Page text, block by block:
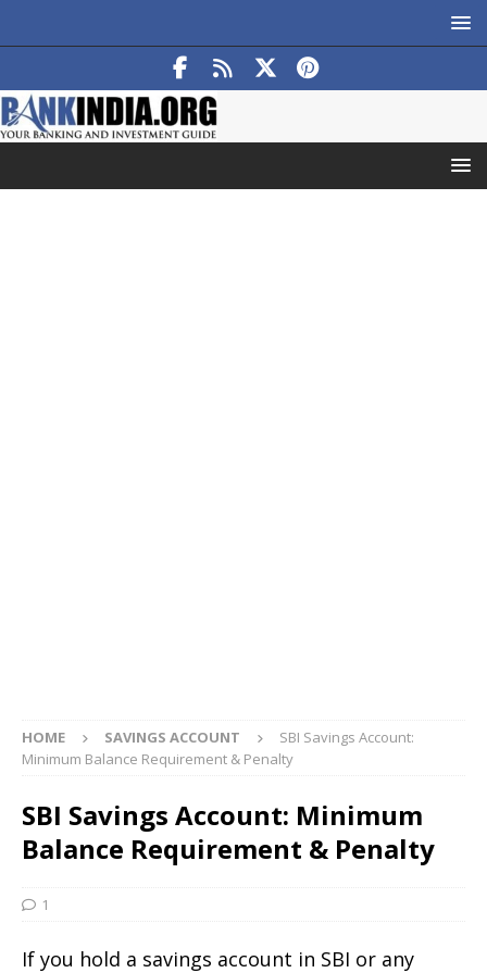
HOME SAVINGS ACCOUNT
SBI Savings Account:
Minimum Balance Requirement & Penalty
SBI Savings Account: Minimum
Balance Requirement & Penalty
1
If you hold a savings account in SBI or any